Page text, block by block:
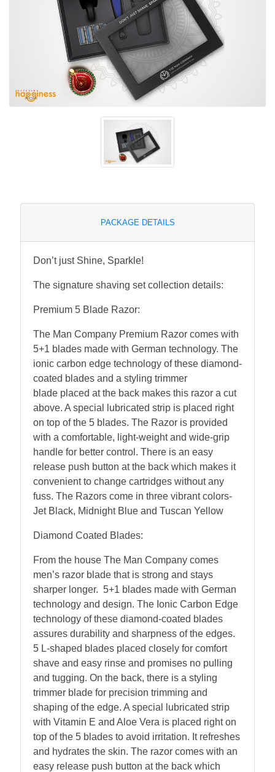
PACKAGE DETAILS
Don’t just Shine, Sparkle!
The signature shaving set collection details:
Premium 5 Blade Razor:
The Man Company Premium Razor comes with
5+1 blades made with German technology. The
ionic carbon edge technology of these diamond-
coated blades and a styling trimmer
blade placed at the back makes this razor a cut
above. A special lubricated strip is placed right
on top of the 5 blades. The Razor is provided
with a comfortable, light-weight and wide-grip
handle for better control. There is an easy
release push button at the back which makes it
convenient to change cartridges without any
fuss. The Razors come in three vibrant colors-
Jet Black, Midnight Blue and Tuscan Yellow
Diamond Coated Blades:
From the house The Man Company comes
men’s razor blade that is strong and stays
sharper longer. 5+1 blades made with German
technology and design. The Ionic Carbon Edge
technology of these diamond-coated blades
assures durability and sharpness of the edges.
5 L-shaped blades placed closely for comfort
shave and easy rinse and promises no pulling
and tugging. On the back, there is a styling
trimmer blade for precision trimming and
shaping of the edge. A special lubricated strip
with Vitamin E and Aloe Vera is placed right on
top of the 5 blades to avoid irritation. It refreshes
and hydrates the skin. The razor comes with an
easy release push button at the back which